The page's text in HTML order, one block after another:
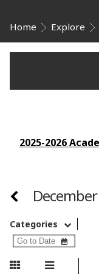
Home Explore
2025-2026
Categories